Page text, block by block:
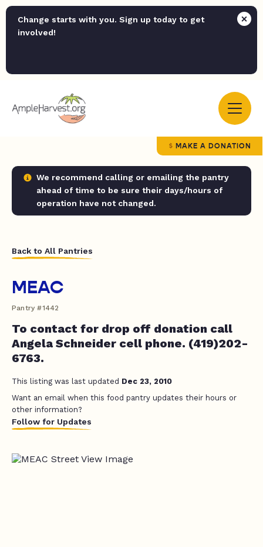
Change starts with you. Sign up today to get
involved!
MAKE A DONATION
We recommend calling or emailing the pantry
ahead of time to be sure their days/hours of
operation have not changed.
Back to All Pantries
MEAC
Pantry #1442
To contact for drop off donation call
Angela Schneider cell phone. (419)202-
6763.
This listing was last updated Dec 23, 2010
Want an email when this food pantry updates their hours or
other information?
Follow for Updates